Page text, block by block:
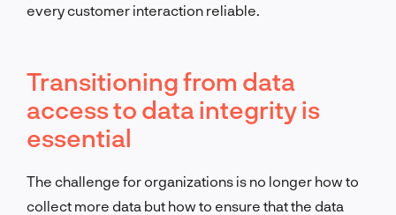
every customer interaction reliable.
Transitioning from data
access to data integrity is
essential
The challenge for organizations is no longer how to
collect more data but how to ensure that the data